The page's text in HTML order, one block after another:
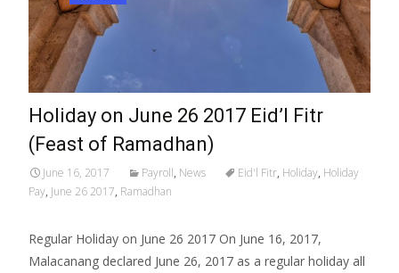
Holiday on June 26 2017 Eid’l Fitr
(Feast of Ramadhan)
June 16, 2017 Payroll, News Eid'l Fitr, Holiday, Holiday
Pay, June 26 2017, Ramadhan
Regular Holiday on June 26 2017 On June 16, 2017,
Malacanang declared June 26, 2017 as a regular holiday all